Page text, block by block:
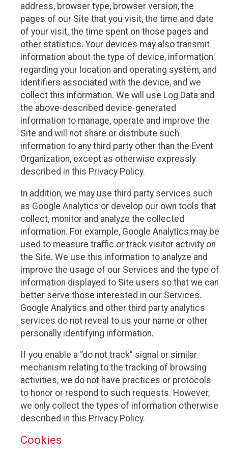
address, browser type, browser version, the
pages of our Site that you visit, the time and date
of your visit, the time spent on those pages and
other statistics. Your devices may also transmit
information about the type of device, information
regarding your location and operating system, and
identifiers associated with the device, and we
collect this information. We will use Log Data and
the above-described device-generated
information to manage, operate and improve the
Site and will not share or distribute such
information to any third party other than the Event
Organization, except as otherwise expressly
described in this Privacy Policy.
In addition, we may use third party services such
as Google Analytics or develop our own tools that
collect, monitor and analyze the collected
information. For example, Google Analytics may be
used to measure traffic or track visitor activity on
the Site. We use this information to analyze and
improve the usage of our Services and the type of
information displayed to Site users so that we can
better serve those interested in our Services.
Google Analytics and other third party analytics
services do not reveal to us your name or other
personally identifying information.
If you enable a “do not track” signal or similar
mechanism relating to the tracking of browsing
activities, we do not have practices or protocols
to honor or respond to such requests. However,
we only collect the types of information otherwise
described in this Privacy Policy.
Cookies